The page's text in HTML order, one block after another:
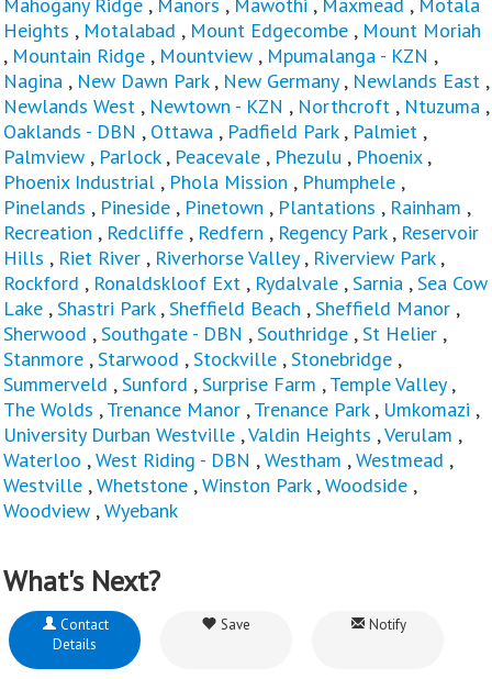
Heights , Motalabad , Mount Edgecombe , Mount Moriah
, Mountain Ridge , Mountview , Mpumalanga - KZN ,
Nagina , New Dawn Park, New Germany , Newlands East ,
Newlands West , Newtown - KZN , Northcroft , Ntuzuma ,
Oaklands - DBN , Ottawa , Padfield Park, Palmiet ,
Palmview , Parlock, Peacevale , Phezulu , Phoenix,
Phoenix Industrial , Phola Mission , Phumphele ,
Pinelands , Pineside , Pinetown , Plantations , Rainham ,
Recreation , Redcliffe , Redfern , Regency Park, Reservoir
Hills , Riet River , Riverhorse Valley, Riverview Park,
Rockford , Ronaldskloof Ext , Rydalvale ,Sarnia ,Sea Cow
Lake ,Shastri Park,Sheffield Beach ,Sheffield Manor ,
Sherwood ,Southgate - DBN ,Southridge ,St Helier ,
Stanmore ,Starwood ,Stockville ,Stonebridge ,
Summerveld ,Sunford ,Surprise Farm ,Temple Valley,
The Wolds ,Trenance Manor ,Trenance Park, Umkomazi ,
University Durban Westville ,Valdin Heights ,Verulam ,
Waterloo ,West Riding - DBN ,Westham ,Westmead ,
Westville ,Whetstone ,Winston Park ,Woodside ,
Woodview ,Wyebank
What's Next?
Contact
Details
Save Notify